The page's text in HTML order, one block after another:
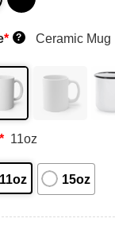
* ? Ceramic Mug
11oz
11oz 15oz